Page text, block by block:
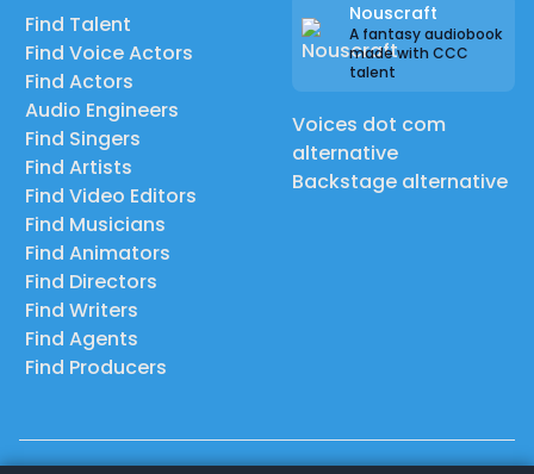
Find Talent
Find Voice Actors
Find Actors
Audio Engineers
Find Singers
Find Artists
Find Video Editors
Find Musicians
Find Animators
Find Directors
Find Writers
Find Agents
Find Producers
Nouscraft
A fantasy audiobook
made with CCC
talent
Voices dot com
alternative
Backstage alternative